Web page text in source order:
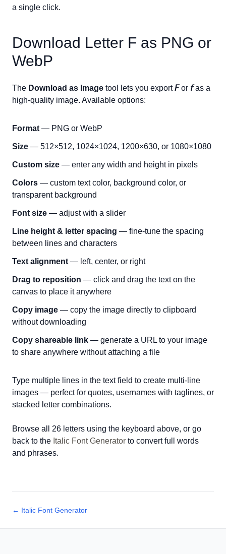
a single click.
Download Letter F as PNG or
WebP
The Download as Image tool lets you export𝘍or 𝘧as a
high-quality image. Available options:
Format — PNG or WebP
Size — 512×512, 1024×1024, 1200×630, or 1080×1080
Custom size — enter any width and height in pixels
Colors — custom text color, background color, or
transparent background
Font size — adjust with a slider
Line height & letter spacing — fine-tune the spacing
between lines and characters
Text alignment — left, center, or right
Drag to reposition — click and drag the text on the
canvas to place it anywhere
Copy image — copy the image directly to clipboard
without downloading
Copy shareable link — generate a URL to your image
to share anywhere without attaching a file
Type multiple lines in the text field to create multi-line
images — perfect for quotes, usernames with taglines, or
stacked letter combinations.
Browse all 26 letters using the keyboard above, or go
back to the Italic Font Generator to convert full words
and phrases.
← Italic Font Generator